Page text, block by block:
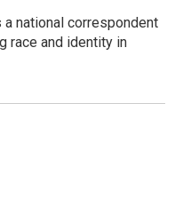
national correspondent
race and identity in